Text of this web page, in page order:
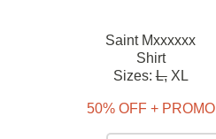
Saint Mxxxxxx
Shirt
Sizes:L, XL
50% OFF + PROMO